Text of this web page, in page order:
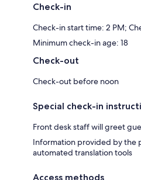
Check-in
Check-in start time: 2 PM;
Minimum check-in age: 18
Check-out
Check-out before noon
Special check-in
Front desk staff will greet
Information provided by the
automated translation tools
Access methods